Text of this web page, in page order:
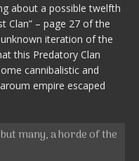
about a possible twelfth
Clan” – page 27 of the
iteration of the
this Predatory Clan
cannibalistic and
empire escaped
many, a horde of the